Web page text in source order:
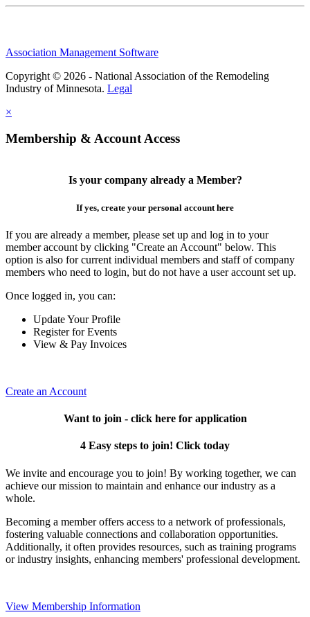
Association Management Software
Copyright © 2026 - National Association of the Remodeling
Industry of Minnesota. Legal
×
Membership & Account Access
Is your company already a Member?
If yes, create your personal account here
If you are already a member, please set up and log in to your
member account by clicking "Create an Account" below. This
option is also for current individual members and staff of company
members who need to login, but do not have a user account set up.
Once logged in, you can:
Update Your Profile
Register for Events
View & Pay Invoices
Create an Account
Want to join - click here for application
4 Easy steps to join! Click today
We invite and encourage you to join! By working together, we can
achieve our mission to maintain and enhance our industry as a
whole.
Becoming a member offers access to a network of professionals,
fostering valuable connections and collaboration opportunities.
Additionally, it often provides resources, such as training programs
or industry insights, enhancing members' professional development.
View Membership Information